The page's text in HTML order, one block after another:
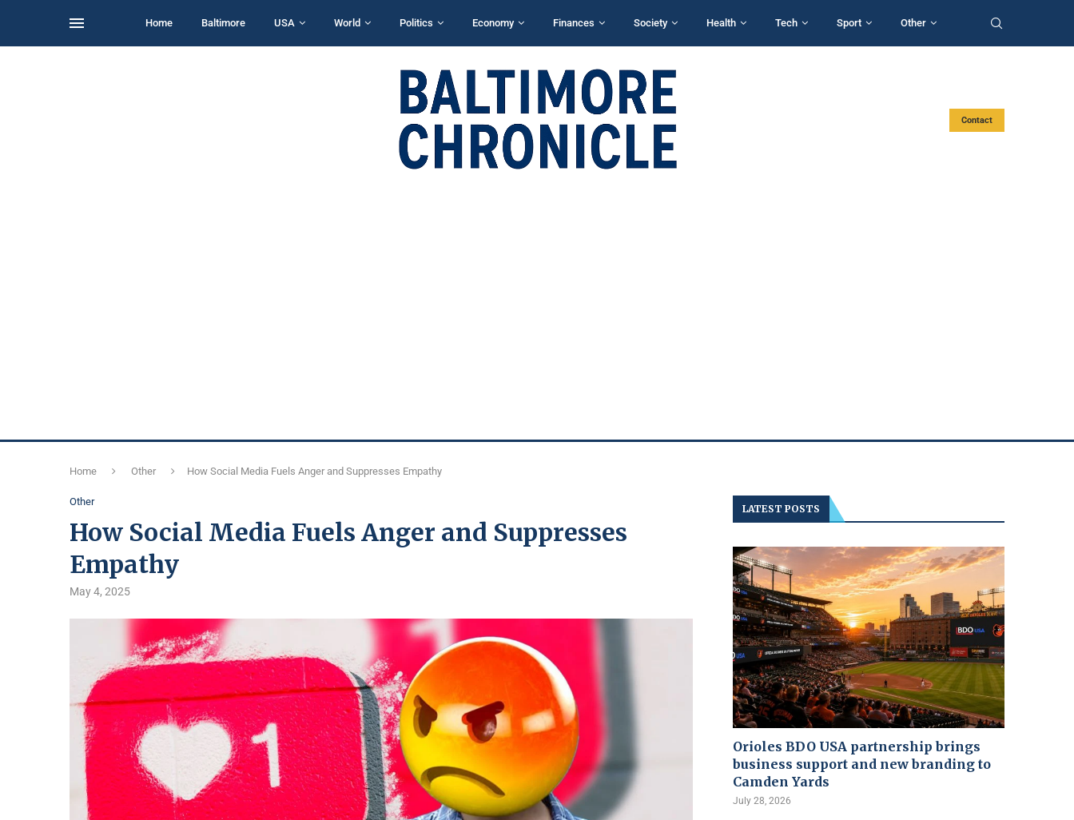
Home Baltimore USA World Politics Economy Finances Society Health Tech Sport Other
Contact
Home Other How Social Media Fuels Anger and Suppresses Empathy
Other
How Social Media Fuels Anger and Suppresses
Empathy
May 4, 2025
LATEST POSTS
Orioles BDO USA partnership brings
business support and new branding to
Camden Yards
July 28, 2026